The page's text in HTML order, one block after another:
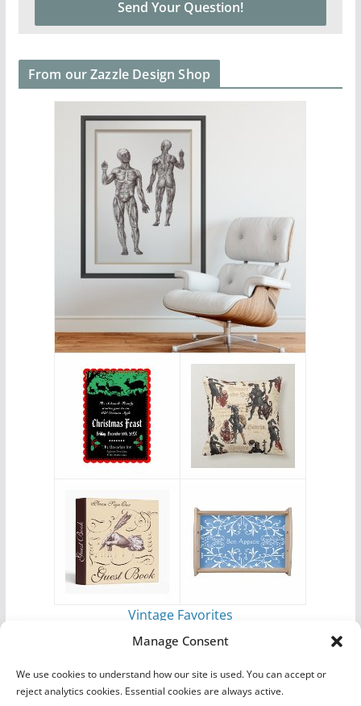
Manage Consent
We use cookies to understand how our site is used. You can accept or
reject analytics cookies. Essential cookies are always active.
From our Zazzle Design Shop
Vintage Favorites
byAntique Images